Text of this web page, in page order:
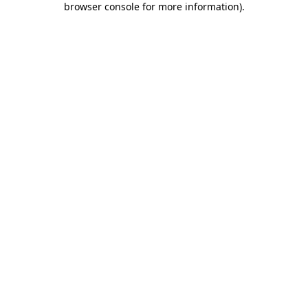
browser console for more information).